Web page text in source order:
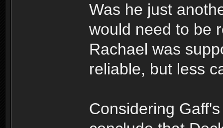
Was he just
would need to be
Rachael was
reliable, but less
Considering